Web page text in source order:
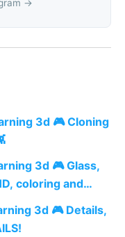
→
3d 🎮 Cloning
3d 🎮 Glass,
coloring and
3d 🎮 Details,